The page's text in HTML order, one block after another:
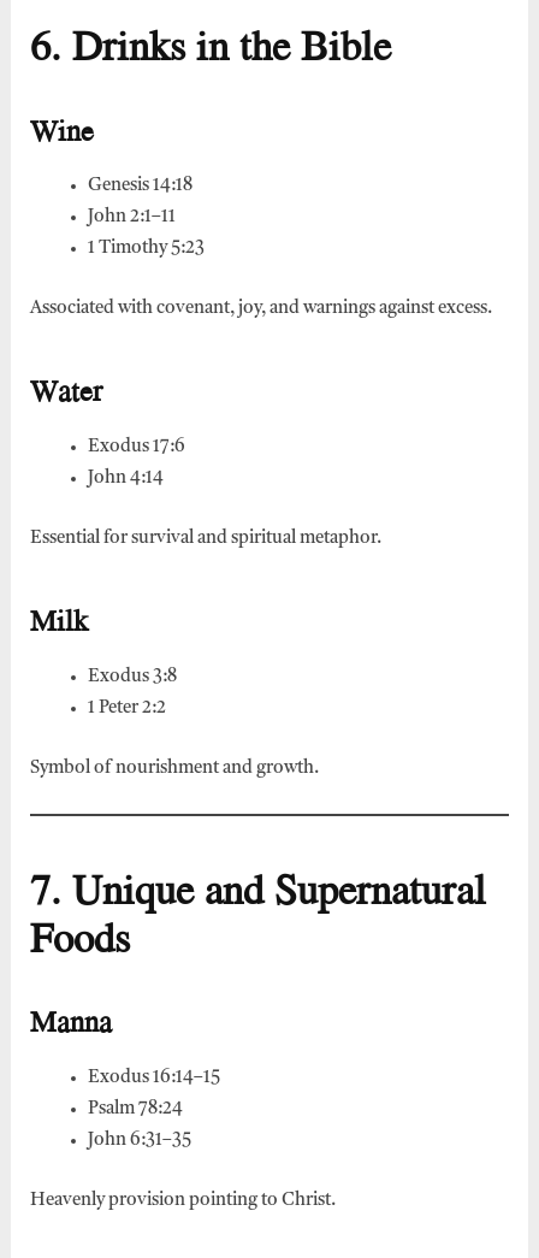
6. Drinks in the Bible
Wine
Genesis 14:18
John 2:1–11
1 Timothy 5:23
Associated with covenant, joy, and warnings against excess.
Water
Exodus 17:6
John 4:14
Essential for survival and spiritual metaphor.
Milk
Exodus 3:8
1 Peter 2:2
Symbol of nourishment and growth.
7. Unique and Supernatural
Foods
Manna
Exodus 16:14–15
Psalm 78:24
John 6:31–35
Heavenly provision pointing to Christ.